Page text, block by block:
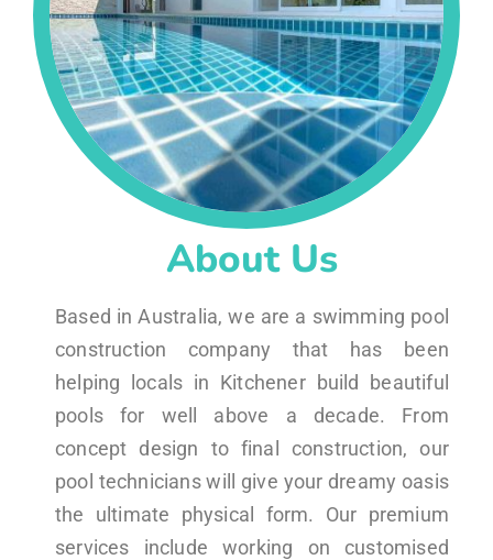
About Us
Based in Australia, we are a swimming pool
construction company that has been
helping locals in Kitchener build beautiful
pools for well above a decade. From
concept design to final construction, our
pool technicians will give your dreamy oasis
the ultimate physical form. Our premium
services include working on customised